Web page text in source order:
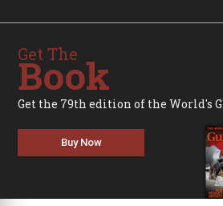
Get The
Book
Get the 79th edition of the World's
Buy Now